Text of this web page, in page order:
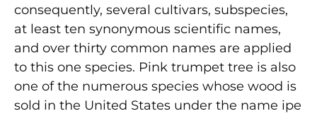
consequently, several cultivars, subspecies,
at least ten synonymous scientific names,
and over thirty common names are applied
to this one species. Pink trumpet tree is also
one of the numerous species whose wood is
sold in the United States under the name ipe